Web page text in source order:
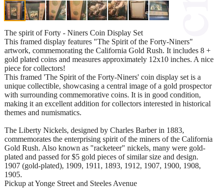
The spirit of Forty - Niners Coin Display Set
This framed display features "The Spirit of the Forty-Niners"
artwork, commemorating the California Gold Rush. It includes 8 +
gold plated coins and measures approximately 12x10 inches. A nice
piece for collectors!
This framed 'The Spirit of the Forty-Niners' coin display set is a
unique collectible, showcasing a central image of a gold prospector
with surrounding commemorative coins. It is in good condition,
making it an excellent addition for collectors interested in historical
themes and numismatics.
The Liberty Nickels, designed by Charles Barber in 1883,
commemorates the enterprising spirit of the miners of the California
Gold Rush. Also known as "racketeer" nickels, many were gold-
plated and passed for $5 gold pieces of similar size and design.
1907 (gold-plated), 1909, 1911, 1893, 1912, 1907, 1900, 1908,
1905.
Pickup at Yonge Street and Steeles Avenue